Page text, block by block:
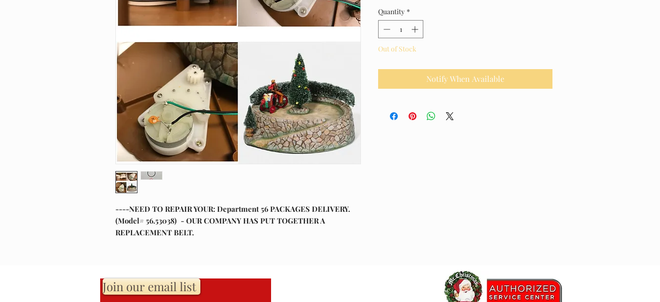
----NEED TO REPAIR YOUR: Department 56 PACKAGES DELIVERY.
(Model# 56.53038) - OUR COMPANY HAS PUT TOGETHER A
REPLACEMENT BELT.
Quantity *
Out of Stock
Notify When Available
Join our email list